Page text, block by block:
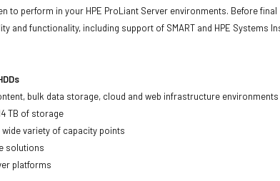
perform in your HPE ProLiant Server environments. Before final
and functionality, including support of SMART and HPE Systems
bulk data storage, cloud and web infrastructure environments
TB of storage
variety of capacity points
solutions
platforms